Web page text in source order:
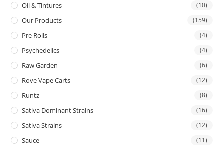
Oil & Tintures (10)
Our Products (159)
Pre Rolls (4)
Psychedelics (4)
Raw Garden (6)
Rove Vape Carts (12)
Runtz (8)
Sativa Dominant Strains (16)
Sativa Strains (12)
Sauce (11)